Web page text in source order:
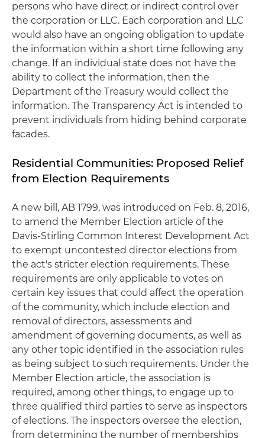
persons who have direct or indirect control over
the corporation or LLC. Each corporation and LLC
would also have an ongoing obligation to update
the information within a short time following any
change. If an individual state does not have the
ability to collect the information, then the
Department of the Treasury would collect the
information. The Transparency Act is intended to
prevent individuals from hiding behind corporate
facades.
Residential Communities: Proposed Relief
from Election Requirements
A new bill, AB 1799, was introduced on Feb. 8, 2016,
to amend the Member Election article of the
Davis-Stirling Common Interest Development Act
to exempt uncontested director elections from
the act's stricter election requirements. These
requirements are only applicable to votes on
certain key issues that could affect the operation
of the community, which include election and
removal of directors, assessments and
amendment of governing documents, as well as
any other topic identified in the association rules
as being subject to such requirements. Under the
Member Election article, the association is
required, among other things, to engage up to
three qualified third parties to serve as inspectors
of elections. The inspectors oversee the election,
from determining the number of memberships